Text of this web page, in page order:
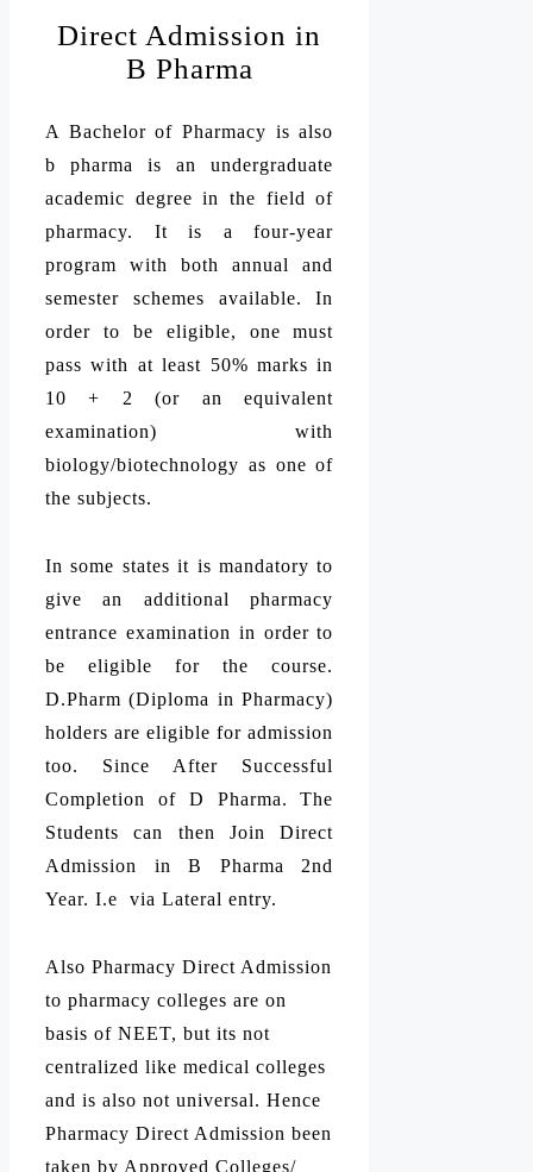
Direct Admission in
B Pharma
A Bachelor of Pharmacy is also
b pharma is an undergraduate
academic degree in the field of
pharmacy. It is a four-year
program with both annual and
semester schemes available. In
order to be eligible, one must
pass with at least 50% marks in
10 + 2 (or an equivalent
examination) with
biology/biotechnology as one of
the subjects.
In some states it is mandatory to
give an additional pharmacy
entrance examination in order to
be eligible for the course.
D.Pharm (Diploma in Pharmacy)
holders are eligible for admission
too. Since After Successful
Completion of D Pharma. The
Students can then Join Direct
Admission in B Pharma 2nd
Year. I.e via Lateral entry.
Also Pharmacy Direct Admission
to pharmacy colleges are on
basis of NEET, but its not
centralized like medical colleges
and is also not universal. Hence
Pharmacy Direct Admission been
taken by Approved Colleges/